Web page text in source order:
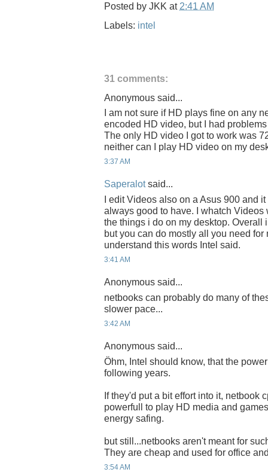
Posted by JKK at 2:41 AM
Labels: intel
31 comments:
Anonymous said...
I am not sure if HD plays fine on any
encoded HD video, but I had
The only HD video I got to work was
neither can I play HD video on my
3:37 AM
Saperalotsaid...
I edit Videos also on a Asus 900 and
always good to have. I whatch
the things i do on my desktop. Overall
but you can do mostly all you need
understand this words Intel said.
3:41 AM
Anonymous said...
netbooks can probably do many of
slower pace...
3:42 AM
Anonymous said...
Öhm, Intel should know, that the
following years.
If they'd put a bit effort into it, netbook
powerfull to play HD media and
energy safing.
but still...netbooks aren't meant for
They are cheap and used for office
3:54 AM